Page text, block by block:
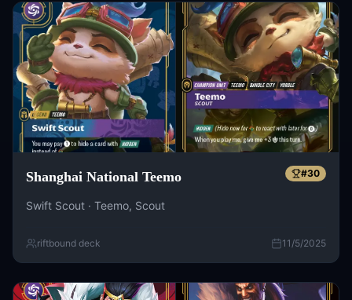
Shanghai National Teemo #30
Swift Scout · Teemo, Scout
riftbound deck 11/5/2025